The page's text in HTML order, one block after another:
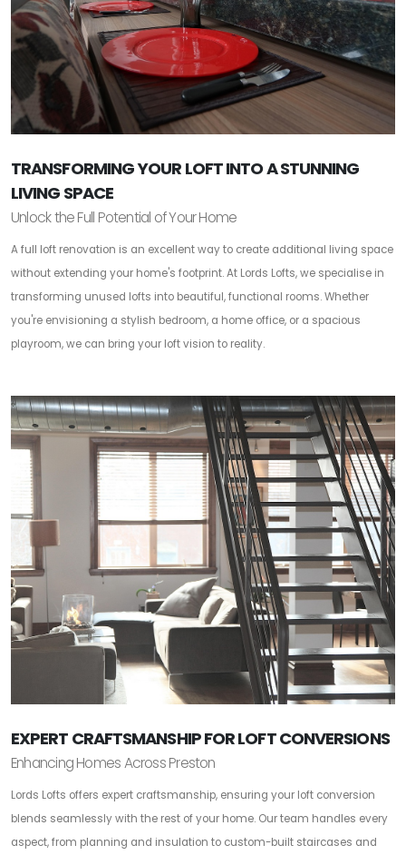
TRANSFORMING YOUR LOFT INTO A STUNNING
LIVING SPACE
Unlock the Full Potential of Your Home
A full loft renovation is an excellent way to create additional living space
without extending your home's footprint. At Lords Lofts, we specialise in
transforming unused lofts into beautiful, functional rooms. Whether
you're envisioning a stylish bedroom, a home office, or a spacious
playroom, we can bring your loft vision to reality.
EXPERT CRAFTSMANSHIP FOR LOFT CONVERSIONS
Enhancing Homes Across Preston
Lords Lofts offers expert craftsmanship, ensuring your loft conversion
blends seamlessly with the rest of your home. Our team handles every
aspect, from planning and insulation to custom-built staircases and